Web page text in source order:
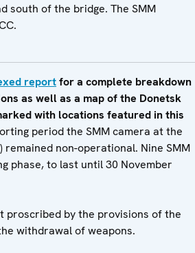
south of the bridge. The SMM
reportfor a complete breakdown
as well as a map of the Donetsk
with locations featured in this
period the SMM camera at the
non-operational. Nine SMM
phase, to last until 30 November
proscribed by the provisions of the
withdrawal of weapons.